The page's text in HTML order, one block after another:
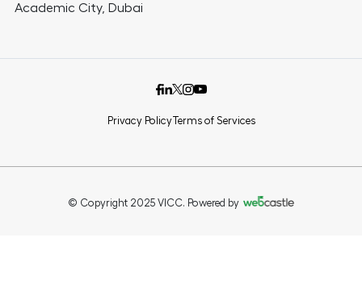
Academic City, Dubai
© Copyright 2025 VICC. Powered by
Privacy PolicyTerms of Services